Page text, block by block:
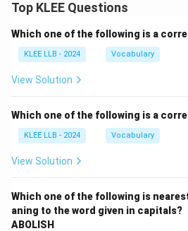
Top KLEE Questions
Which one of the following is a
KLEE LLB - 2024 Vocabulary
View Solution
Which one of the following is a
KLEE LLB - 2024 Vocabulary
View Solution
Which one of the following is
aning to the word given in capitals?
ABOLISH